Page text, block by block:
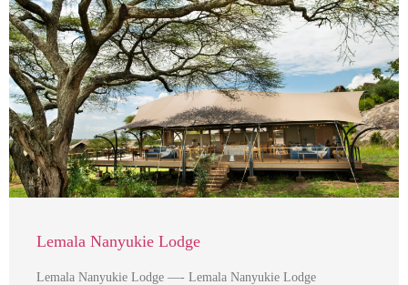
Lemala Nanyukie Lodge
Lemala Nanyukie Lodge —- Lemala Nanyukie Lodge